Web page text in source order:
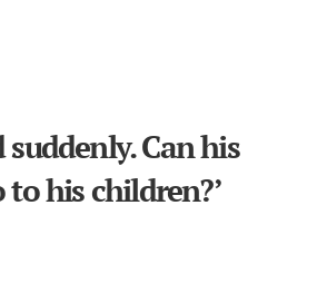
suddenly. Can his
his children?’